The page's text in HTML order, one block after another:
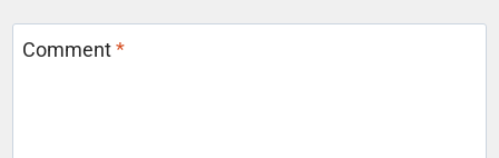
Comment*